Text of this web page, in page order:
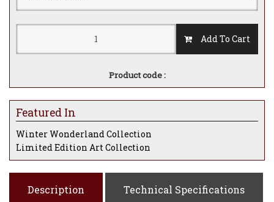
Add To Cart
Product code :
Featured In
Winter Wonderland Collection
Limited Edition Art Collection
Description Technical Specifications